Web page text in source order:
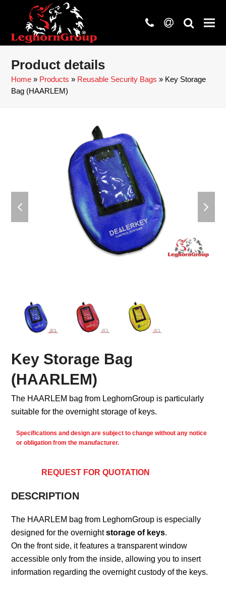
phone
at search
Product details
Home » Products » Reusable Security Bags » Key Storage
Bag (HAARLEM)
Key Storage Bag
(HAARLEM)
The HAARLEM bag from LeghornGroup is particularly
suitable for the overnight storage of keys.
Specifications and design are subject to change without any notice
or obligation from the manufacturer.
REQUEST FOR QUOTATION
DESCRIPTION
The HAARLEM bag from LeghornGroup is especially
designed for the overnightstorage of keys.
On the front side, it features a transparent window
accessible only from the inside, allowing you to insert
information regarding the overnight custody of the keys.